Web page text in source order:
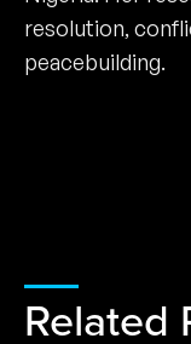
resolution,
peacebuilding.
Related